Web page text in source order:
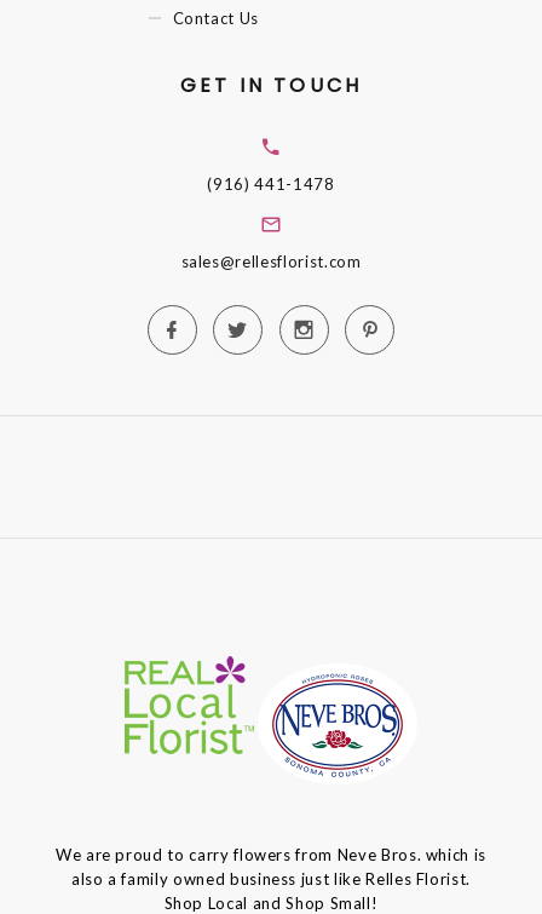
Contact Us
GET IN TOUCH
(916) 441-1478
sales@rellesflorist.com
We are proud to carry flowers from Neve Bros. which is
also a family owned business just like Relles Florist.
Shop Local and Shop Small!